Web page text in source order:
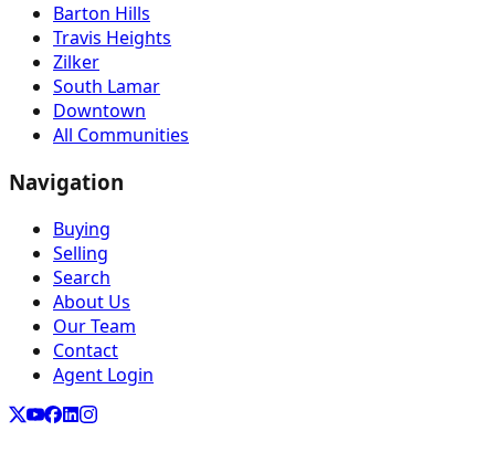
Barton Hills
Travis Heights
Zilker
South Lamar
Downtown
All Communities
Navigation
Buying
Selling
Search
About Us
Our Team
Contact
Agent Login